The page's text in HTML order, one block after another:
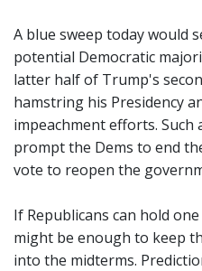
A blue sweep today would
potential Democratic
latter half of Trump's
hamstring his Presidency
impeachment efforts.
prompt the Dems to end
vote to reopen the
If Republicans can hold
might be enough to keep
into the midterms.